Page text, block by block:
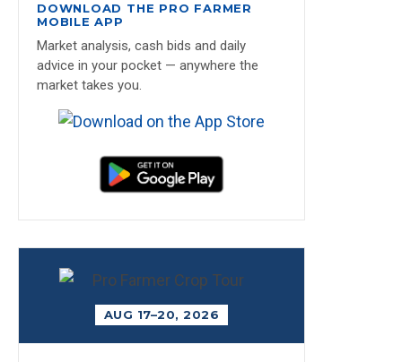
DOWNLOAD THE PRO FARMER
MOBILE APP
Market analysis, cash bids and daily
advice in your pocket — anywhere the
market takes you.
AUG 17–20, 2026